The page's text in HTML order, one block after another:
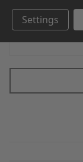
Password:
Settings